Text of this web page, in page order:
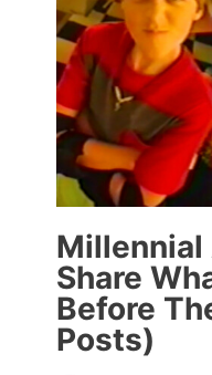
Millennial
Share
Before
Posts)